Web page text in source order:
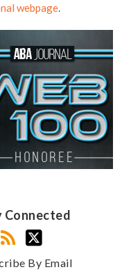
webpage.
Connected
By Email